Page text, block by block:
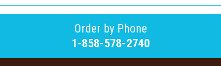
Order by Phone
1-858-578-2740